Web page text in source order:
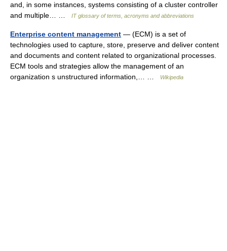
and, in some instances, systems consisting of a cluster controller
and multiple… …
IT glossary of terms, acronyms and abbreviations
Enterprise content management — (ECM) is a set of
technologies used to capture, store, preserve and deliver content
and documents and content related to organizational processes.
ECM tools and strategies allow the management of an
organization s unstructured information,… …
Wikipedia